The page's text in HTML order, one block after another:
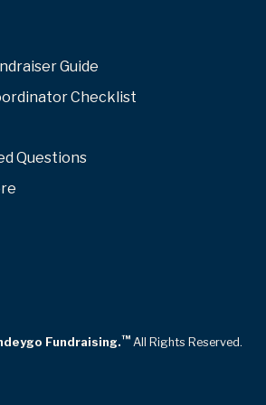
Guide
Checklist
Questions
Fundraising.™All Rights Reserved.